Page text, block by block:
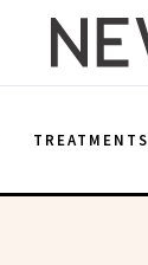
TREATMENTS